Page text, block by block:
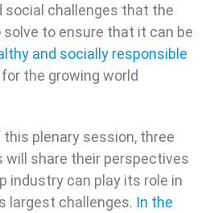
social challenges that the
to ensure that it can be
and socially responsible
for the growing world
this plenary session, three
will share their perspectives
industry can play its role in
largest challenges. In the